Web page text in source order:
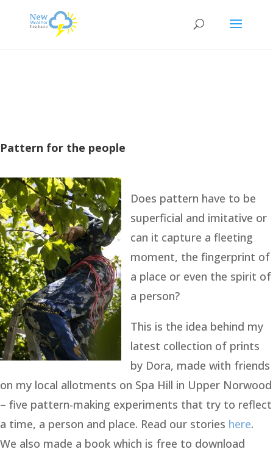
Pattern for the people
Does pattern have to be
superficial and imitative or
can it capture a fleeting
moment, the fingerprint of
a place or even the spirit of
a person?
This is the idea behind my
latest collection of prints
by Dora, made with friends
on my local allotments on Spa Hill in Upper Norwood
– five pattern-making experiments that try to reflect
a time, a person and place. Read our stories here.
We also made a book which is free to download